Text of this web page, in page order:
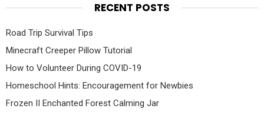
RECENT POSTS
Road Trip Survival Tips
Minecraft Creeper Pillow Tutorial
How to Volunteer During COVID-19
Homeschool Hints: Encouragement for Newbies
Frozen II Enchanted Forest Calming Jar